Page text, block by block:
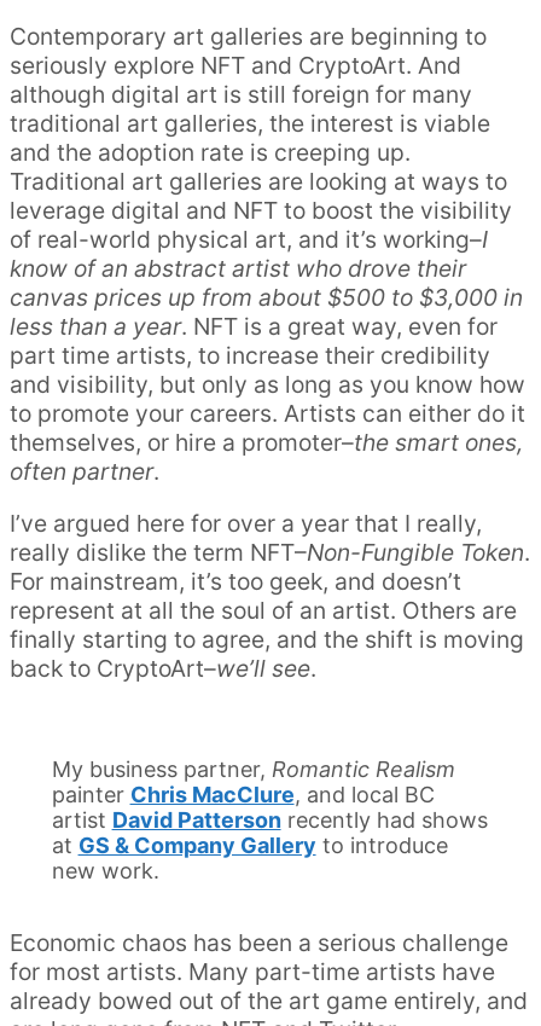
Contemporary art galleries are beginning to
seriously explore NFT and CryptoArt. And
although digital art is still foreign for many
traditional art galleries, the interest is viable
and the adoption rate is creeping up.
Traditional art galleries are looking at ways to
leverage digital and NFT to boost the visibility
of real-world physical art, and it’s working–I
know of an abstract artist who drove their
canvas prices up from about $500 to $3,000 in
less than a year. NFT is a great way, even for
part time artists, to increase their credibility
and visibility, but only as long as you know how
to promote your careers. Artists can either do it
themselves, or hire a promoter–the smart ones,
often partner.
I’ve argued here for over a year that I really,
really dislike the term NFT–Non-Fungible Token.
For mainstream, it’s too geek, and doesn’t
represent at all the soul of an artist. Others are
finally starting to agree, and the shift is moving
back to CryptoArt–we’ll see.
My business partner, Romantic Realism
painter Chris MacClure, and local BC
artist David Pattersonrecently had shows
at GS & Company Gallery to introduce
new work.
Economic chaos has been a serious challenge
for most artists. Many part-time artists have
already bowed out of the art game entirely, and